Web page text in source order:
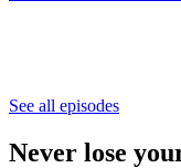
See all episodes
Never lose